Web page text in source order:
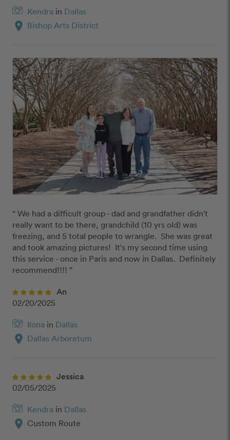
Kendra in Dallas
location_on Bishop Arts District
“ We had a difficult group - dad and grandfather didn't
really want to be there, grandchild (10 yrs old) was
freezing, and 5 total people to wrangle.  She was great
and took amazing pictures!  It's my second time using
this service - once in Paris and now in Dallas.  Definitely
recommend!!!! ”
An
02/20/2025
Ilona in Dallas
location_on Dallas Arboretum
Jessica
02/05/2025
Kendra in Dallas
location_on Custom Route